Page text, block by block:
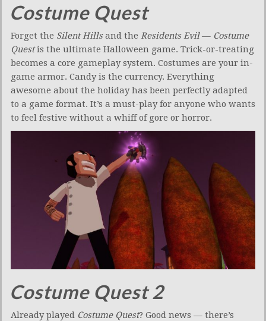
Costume Quest
Forget the Silent Hillsand the Residents Evil— Costume
Questis the ultimate Halloween game. Trick-or-treating
becomes a core gameplay system. Costumes are your in-
game armor. Candy is the currency. Everything
awesome about the holiday has been perfectly adapted
to a game format. It’s a must-play for anyone who wants
to feel festive without a whiff of gore or horror.
Costume Quest 2
Already played Costume Quest? Good news — there’s